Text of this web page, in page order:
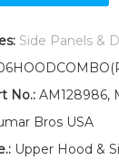
Side Panels &
No.:AM128986,
Bros USA
Upper Hood &